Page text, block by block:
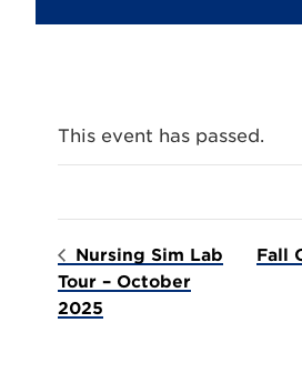
This event has passed.
Nursing Sim Lab
Tour – October
2025
Fall